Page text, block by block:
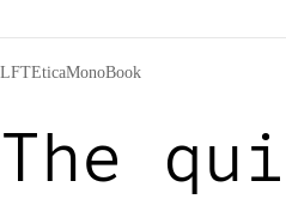
LFTEticaMonoBook
The